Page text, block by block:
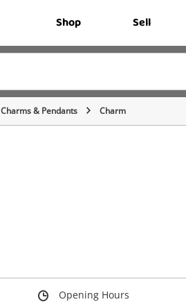
Shop Sell
Charms & Pendants Charm
Opening Hours